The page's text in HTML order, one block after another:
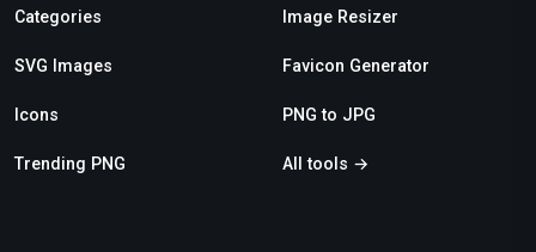
Categories
SVG Images
Icons
Trending PNG
Image Resizer
Favicon Generator
PNG to JPG
All tools →